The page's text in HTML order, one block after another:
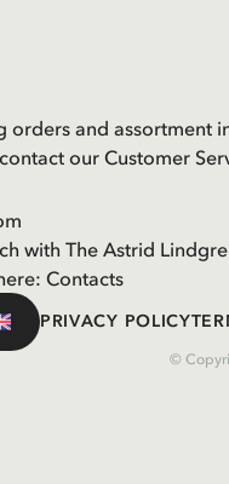
orders and assortment
our Customer
with The Astrid
Contacts
PRIVACY POLICY
©